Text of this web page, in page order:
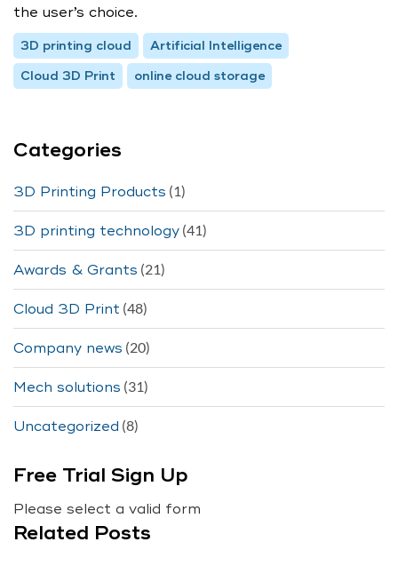
the user’s choice.
3D printing cloud
Artificial Intelligence
Cloud 3D Print
online cloud storage
Categories
3D Printing Products (1)
3D printing technology (41)
Awards & Grants (21)
Cloud 3D Print (48)
Company news (20)
Mech solutions (31)
Uncategorized (8)
Free Trial Sign Up
Please select a valid form
Related Posts